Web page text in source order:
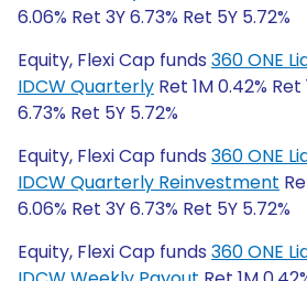
6.06% Ret 3Y 6.73% Ret 5Y 5.72%
Equity, Flexi Cap funds 360 ONE
IDCW Quarterly Ret 1M 0.42% Ret
6.73% Ret 5Y 5.72%
Equity, Flexi Cap funds 360 ONE
IDCW Quarterly Reinvestment
6.06% Ret 3Y 6.73% Ret 5Y 5.72%
Equity, Flexi Cap funds 360 ONE